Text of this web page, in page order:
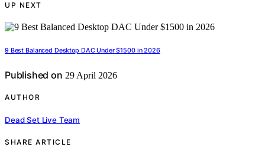
UP NEXT
9 Best Balanced Desktop DAC Under $1500 in 2026
Published on 29 April 2026
AUTHOR
Dead Set Live Team
SHARE ARTICLE